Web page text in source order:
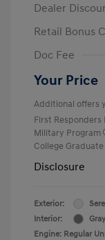
Dealer
Retail Bonus
Doc Fee
Your Price
Additional offers
First Responders
Military Program
College
Disclosure
Exterior:
Interior:
Gray
Engine: Regular